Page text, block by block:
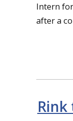
Intern
after a